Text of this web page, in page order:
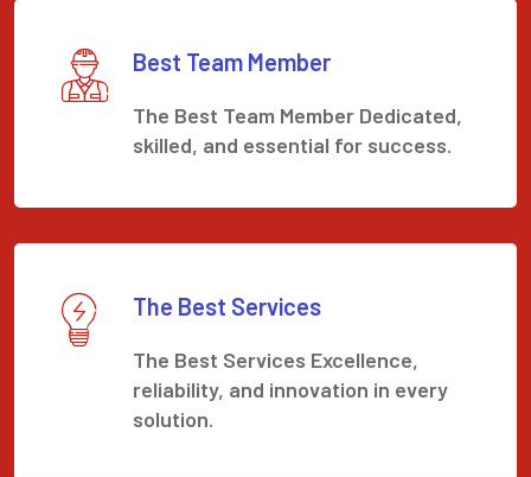
Best Team Member
The Best Team Member Dedicated,
skilled, and essential for success.
The Best Services
The Best Services Excellence,
reliability, and innovation in every
solution.